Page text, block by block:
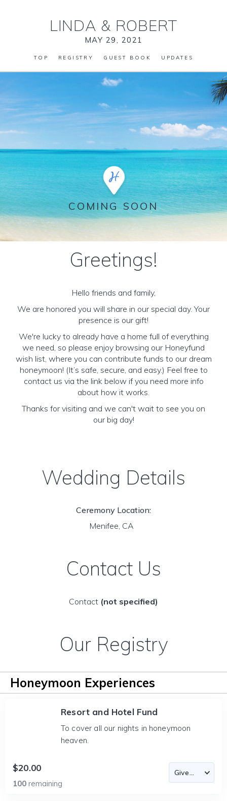
LINDA & ROBERT
MAY 29, 2021
TOP REGISTRY GUEST BOOK UPDATES
COMING SOON
Greetings!
Hello friends and family,
We are honored you will share in our special day. Your
presence is our gift!
We're lucky to already have a home full of everything
we need, so please enjoy browsing our Honeyfund
wish list, where you can contribute funds to our dream
honeymoon! (It’s safe, secure, and easy.) Feel free to
contact us via the link below if you need more info
about how it works.
Thanks for visiting and we can't wait to see you on
our big day!
Wedding Details
Ceremony Location:
Menifee, CA
Contact Us
Contact (not specified)
Our Registry
Honeymoon Experiences
Resort and Hotel Fund
To cover all our nights in honeymoon
heaven.
$20.00
100 remaining